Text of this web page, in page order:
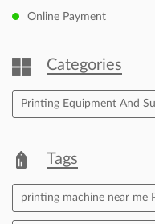
Online Payment
Categories
Printing Equipment And
Tags
printing machine near me